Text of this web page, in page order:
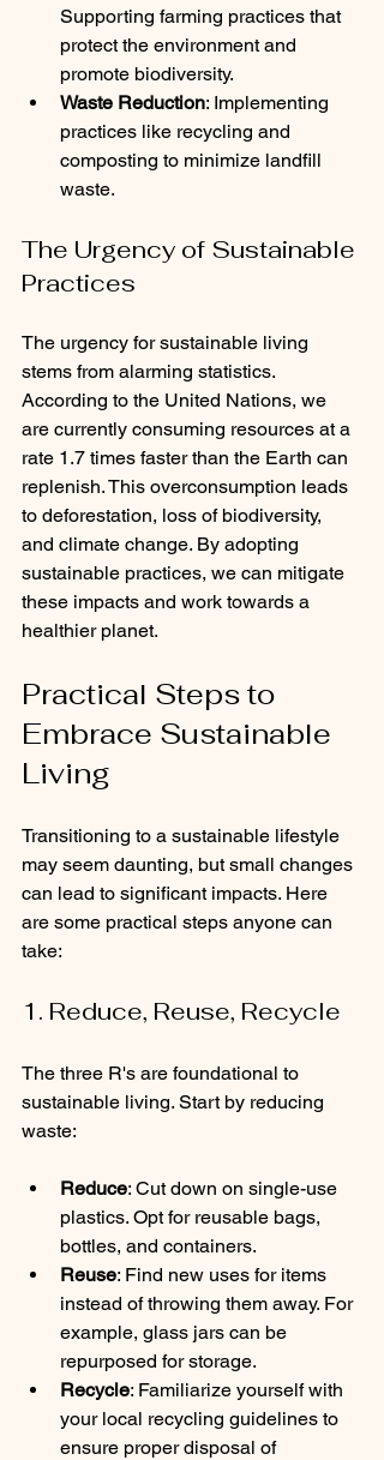
Supporting farming practices that
protect the environment and
promote biodiversity.
Waste Reduction: Implementing
practices like recycling and
composting to minimize landfill
waste.
The Urgency of Sustainable
Practices
The urgency for sustainable living
stems from alarming statistics.
According to the United Nations, we
are currently consuming resources at a
rate 1.7 times faster than the Earth can
replenish. This overconsumption leads
to deforestation, loss of biodiversity,
and climate change. By adopting
sustainable practices, we can mitigate
these impacts and work towards a
healthier planet.
Practical Steps to
Embrace Sustainable
Living
Transitioning to a sustainable lifestyle
may seem daunting, but small changes
can lead to significant impacts. Here
are some practical steps anyone can
take:
1. Reduce, Reuse, Recycle
The three R's are foundational to
sustainable living. Start by reducing
waste:
Reduce: Cut down on single-use
plastics. Opt for reusable bags,
bottles, and containers.
Reuse: Find new uses for items
instead of throwing them away. For
example, glass jars can be
repurposed for storage.
Recycle: Familiarize yourself with
your local recycling guidelines to
ensure proper disposal of